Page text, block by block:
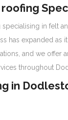
specialising in felt
has expanded as
and we offer
throughout
in